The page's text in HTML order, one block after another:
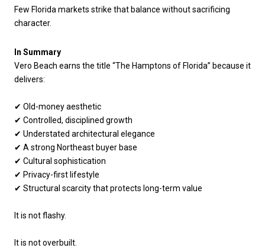
Few Florida markets strike that balance without sacrificing
character.
In Summary
Vero Beach earns the title “The Hamptons of Florida” because it
delivers:
✔ Old-money aesthetic
✔ Controlled, disciplined growth
✔ Understated architectural elegance
✔ A strong Northeast buyer base
✔ Cultural sophistication
✔ Privacy-first lifestyle
✔ Structural scarcity that protects long-term value
It is not flashy.
It is not overbuilt.